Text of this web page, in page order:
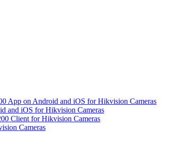
App on Android and iOS for Hikvision Cameras
and iOS for Hikvision Cameras
Client for Hikvision Cameras
Cameras